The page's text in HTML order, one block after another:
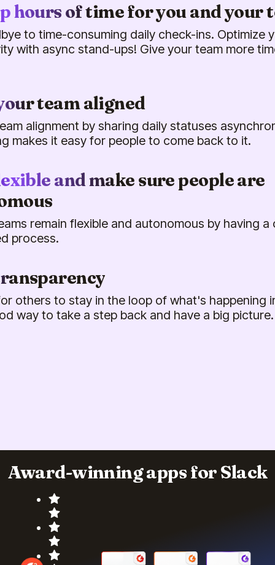
hours of time for you and your
to time-consuming daily check-ins. Optimize
with async stand-ups! Give your team more
team aligned
alignment by sharing daily statuses
makes it easy for people to come back to it.
and make sure people are
remain flexible and autonomous by having a
process.
others to stay in the loop of what's happening
way to take a step back and have a big picture.
Award-winning apps for Slack